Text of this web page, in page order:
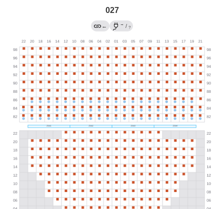
027
← → / ?